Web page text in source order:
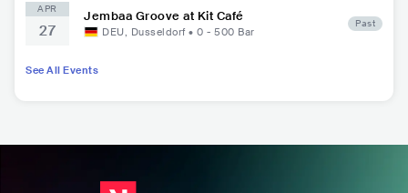
APR
27
Jembaa Groove at Kit Café
DEU, Dusseldorf • 0 - 500 Bar
Past
See All Events